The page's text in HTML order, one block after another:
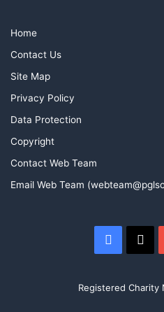
Home
Contact Us
Site Map
Privacy Policy
Data Protection
Copyright
Contact Web Team
Email Web Team
X
Registered Charity